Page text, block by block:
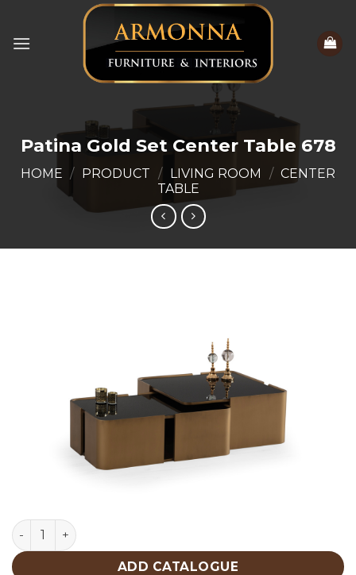
content
Patina Gold Set Center Table 678
HOME / PRODUCT / LIVING ROOM / CENTER
TABLE
Patina Gold Set Center Table 678 quantity
ADD CATALOGUE